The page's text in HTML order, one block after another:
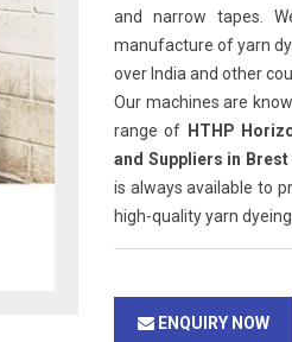
and narrow tapes.
manufacture of yarn
over India and other
Our machines are
range of HTHP
and Suppliers in Brest
is always available to
high-quality yarn
ENQUIRY NOW